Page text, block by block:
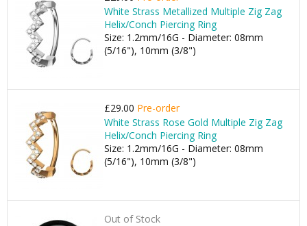
White Strass Metallized Multiple Zig Zag
Helix/Conch Piercing Ring
Size: 1.2mm/16G - Diameter: 08mm
(5/16"), 10mm (3/8")
£29.00 Pre-order
White Strass Rose Gold Multiple Zig Zag
Helix/Conch Piercing Ring
Size: 1.2mm/16G - Diameter: 08mm
(5/16"), 10mm (3/8")
Out of Stock